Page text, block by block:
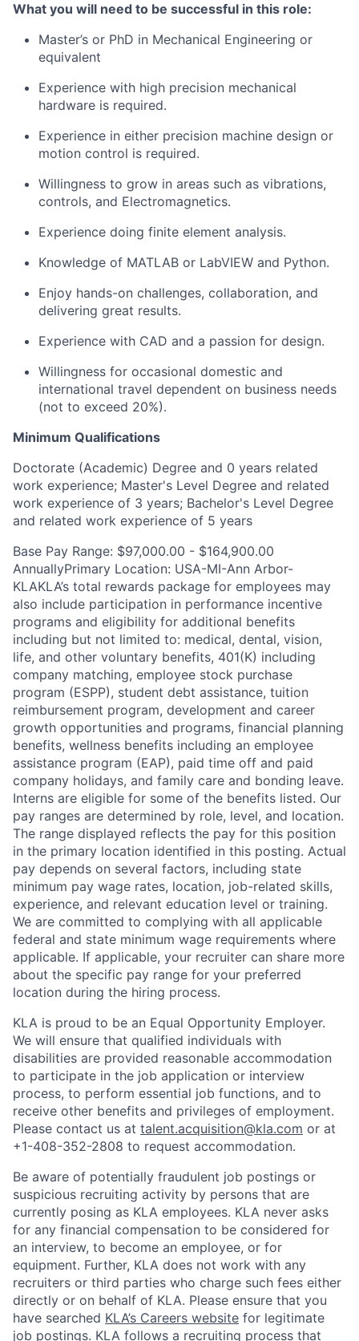
What you will need to be successful in this role:
Master’s or PhD in Mechanical Engineering or
equivalent
Experience with high precision mechanical
hardware is required.
Experience in either precision machine design or
motion control is required.
Willingness to grow in areas such as vibrations,
controls, and Electromagnetics.
Experience doing finite element analysis.
Knowledge of MATLAB or LabVIEW and Python.
Enjoy hands-on challenges, collaboration, and
delivering great results.
Experience with CAD and a passion for design.
Willingness for occasional domestic and
international travel dependent on business needs
(not to exceed 20%).
Minimum Qualifications
Doctorate (Academic) Degree and 0 years related
work experience; Master's Level Degree and related
work experience of 3 years; Bachelor's Level Degree
and related work experience of 5 years
Base Pay Range: $97,000.00 - $164,900.00
AnnuallyPrimary Location: USA-MI-Ann Arbor-
KLAKLA’s total rewards package for employees may
also include participation in performance incentive
programs and eligibility for additional benefits
including but not limited to: medical, dental, vision,
life, and other voluntary benefits, 401(K) including
company matching, employee stock purchase
program (ESPP), student debt assistance, tuition
reimbursement program, development and career
growth opportunities and programs, financial planning
benefits, wellness benefits including an employee
assistance program (EAP), paid time off and paid
company holidays, and family care and bonding leave.
Interns are eligible for some of the benefits listed. Our
pay ranges are determined by role, level, and location.
The range displayed reflects the pay for this position
in the primary location identified in this posting. Actual
pay depends on several factors, including state
minimum pay wage rates, location, job-related skills,
experience, and relevant education level or training.
We are committed to complying with all applicable
federal and state minimum wage requirements where
applicable. If applicable, your recruiter can share more
about the specific pay range for your preferred
location during the hiring process.
KLA is proud to be an Equal Opportunity Employer.
We will ensure that qualified individuals with
disabilities are provided reasonable accommodation
to participate in the job application or interview
process, to perform essential job functions, and to
receive other benefits and privileges of employment.
Please contact us at talent.acquisition@kla.com or at
+1-408-352-2808 to request accommodation.
Be aware of potentially fraudulent job postings or
suspicious recruiting activity by persons that are
currently posing as KLA employees. KLA never asks
for any financial compensation to be considered for
an interview, to become an employee, or for
equipment. Further, KLA does not work with any
recruiters or third parties who charge such fees either
directly or on behalf of KLA. Please ensure that you
have searched KLA’s Careers website for legitimate
job postings. KLA follows a recruiting process that